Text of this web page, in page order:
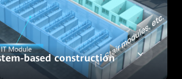
based construction